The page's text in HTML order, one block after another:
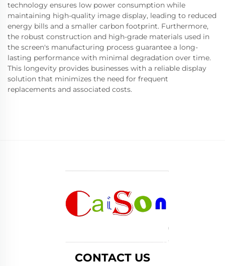
technology ensures low power consumption while
maintaining high-quality image display, leading to reduced
energy bills and a smaller carbon footprint. Furthermore,
the robust construction and high-grade materials used in
the screen's manufacturing process guarantee a long-
lasting performance with minimal degradation over time.
This longevity provides businesses with a reliable display
solution that minimizes the need for frequent
replacements and associated costs.
CONTACT US